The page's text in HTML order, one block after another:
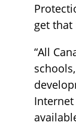
get
“All